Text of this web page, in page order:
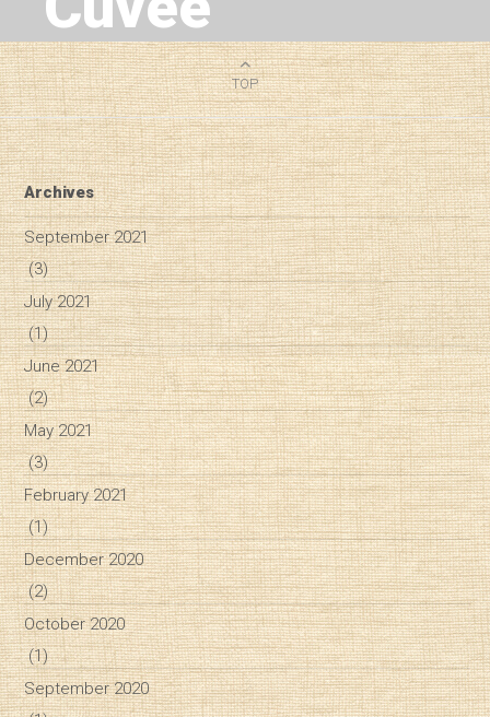
6MIN READ
TOP
Archives
September 2021
(3)
July 2021
(1)
June 2021
(2)
May 2021
(3)
February 2021
(1)
December 2020
(2)
October 2020
(1)
September 2020